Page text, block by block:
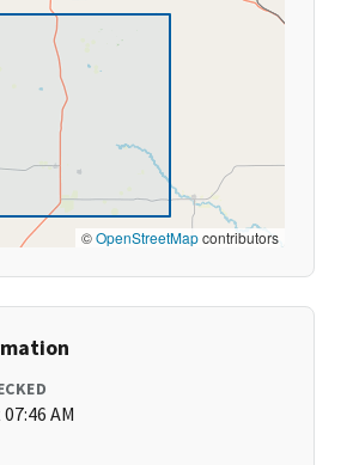
©OpenStreetMapcontributors
AM